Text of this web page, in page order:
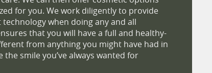
for you. We work diligently to provide
when doing any and all
that you will have a full and healthy-
from anything you might have had in
the smile you’ve always wanted for